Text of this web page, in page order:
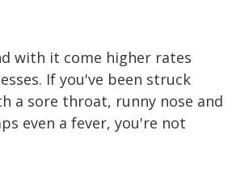
with it come higher rates
If you've been struck
a sore throat, runny nose and
even a fever, you're not